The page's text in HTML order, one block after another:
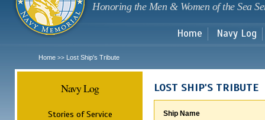
Honoring the Men & Women of the Sea
Home Navy Log
Home >> Lost Ship's Tribute
Navy Log
Stories of Service
LOST SHIP'S TRIBUTE
Ship Name